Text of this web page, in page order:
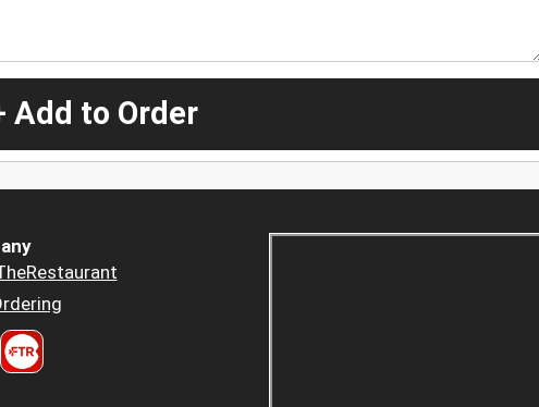
Add to Order